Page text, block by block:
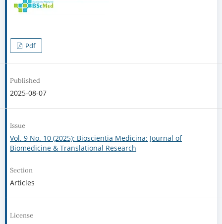
Pdf
Published
2025-08-07
Issue
Vol. 9 No. 10 (2025): Bioscientia Medicina: Journal of
Biomedicine & Translational Research
Section
Articles
License